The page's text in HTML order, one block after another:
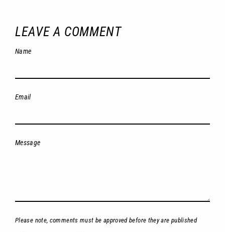
LEAVE A COMMENT
Name
Email
Message
Please note, comments must be approved before they are published